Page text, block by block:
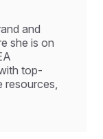
and
she is on
top-
resources,